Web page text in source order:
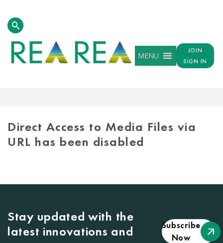
MENU
JOIN
SIGN IN
Direct Access to Media Files via
URL has been disabled
Stay updated with the
latest innovations and
Subscribe
Now